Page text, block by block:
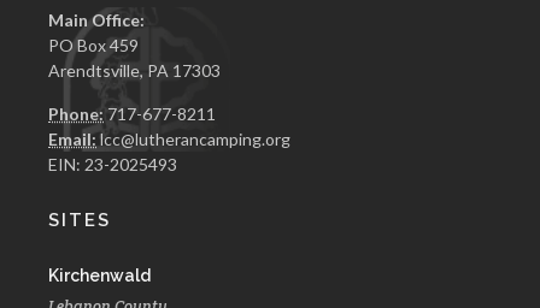
Main Office:
PO Box 459
Arendtsville, PA 17303
Phone: 717-677-8211
Email: lcc@lutherancamping.org
EIN: 23-2025493
SITES
Kirchenwald